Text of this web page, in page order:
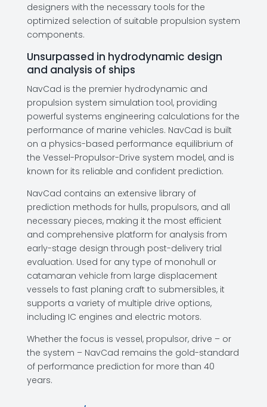
designers with the necessary tools for the
optimized selection of suitable propulsion system
components.
Unsurpassed in hydrodynamic design
and analysis of ships
NavCad is the premier hydrodynamic and
propulsion system simulation tool, providing
powerful systems engineering calculations for the
performance of marine vehicles. NavCad is built
on a physics-based performance equilibrium of
the Vessel-Propulsor-Drive system model, and is
known for its reliable and confident prediction.
NavCad contains an extensive library of
prediction methods for hulls, propulsors, and all
necessary pieces, making it the most efficient
and comprehensive platform for analysis from
early-stage design through post-delivery trial
evaluation. Used for any type of monohull or
catamaran vehicle from large displacement
vessels to fast planing craft to submersibles, it
supports a variety of multiple drive options,
including IC engines and electric motors.
Whether the focus is vessel, propulsor, drive – or
the system – NavCad remains the gold-standard
of performance prediction for more than 40
years.